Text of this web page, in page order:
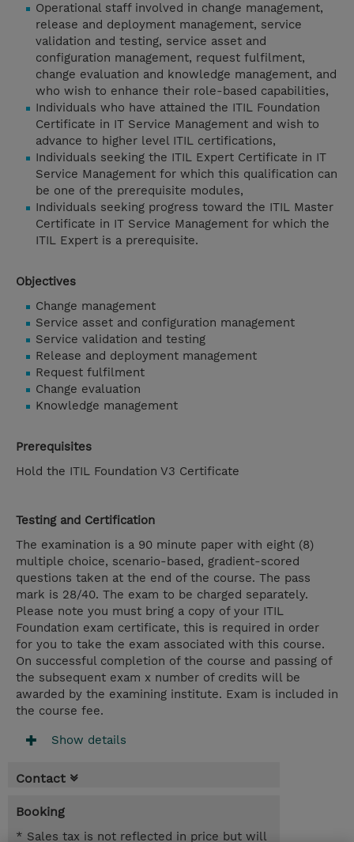
Operational staff involved in change management,
release and deployment management, service
validation and testing, service asset and
configuration management, request fulfilment,
change evaluation and knowledge management, and
who wish to enhance their role-based capabilities,
Individuals who have attained the ITIL Foundation
Certificate in IT Service Management and wish to
advance to higher level ITIL certifications,
Individuals seeking the ITIL Expert Certificate in IT
Service Management for which this qualification can
be one of the prerequisite modules,
Individuals seeking progress toward the ITIL Master
Certificate in IT Service Management for which the
ITIL Expert is a prerequisite.
Objectives
Change management
Service asset and configuration management
Service validation and testing
Release and deployment management
Request fulfilment
Change evaluation
Knowledge management
Prerequisites
Hold the ITIL Foundation V3 Certificate
Testing and Certification
The examination is a 90 minute paper with eight (8)
multiple choice, scenario-based, gradient-scored
questions taken at the end of the course. The pass
mark is 28/40. The exam to be charged separately.
Please note you must bring a copy of your ITIL
Foundation exam certificate, this is required in order
for you to take the exam associated with this course.
On successful completion of the course and passing of
the subsequent exam x number of credits will be
awarded by the examining institute. Exam is included in
the course fee.
Show details
Contact
Booking
* Sales tax is not reflected in price but will